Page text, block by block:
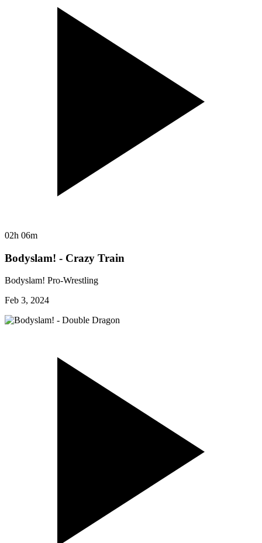
02h 06m
Bodyslam! - Crazy Train
Bodyslam! Pro-Wrestling
Feb 3, 2024